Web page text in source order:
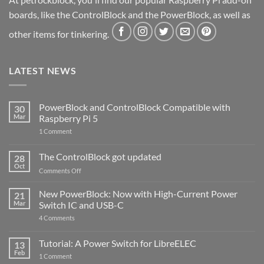
boards, like the ControlBlock and the PowerBlock, as well as
other items for tinkering.
LATEST NEWS
30
Mar
PowerBlock and ControlBlock Compatible with
Raspberry Pi 5
1 Commenton
ControlBlock
Compatible
with
5
28
Oct
The ControlBlock got updated
Comments Offon
ControlBlock
got
updated
21
Mar
New PowerBlock: Now with High-Current Power
Switch IC and USB-C
4 Comments
Now
with
13
Feb
Tutorial: A Power Switch for LibreELEC
1 Commenton